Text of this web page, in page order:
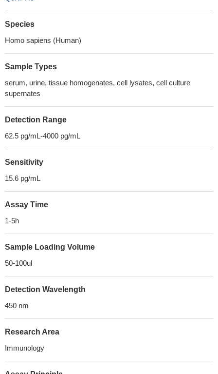
Species
Homo sapiens (Human)
Sample Types
serum, urine, tissue homogenates, cell lysates, cell culture
supernates
Detection Range
62.5 pg/mL-4000 pg/mL
Sensitivity
15.6 pg/mL
Assay Time
1-5h
Sample Loading Volume
50-100ul
Detection Wavelength
450 nm
Research Area
Immunology